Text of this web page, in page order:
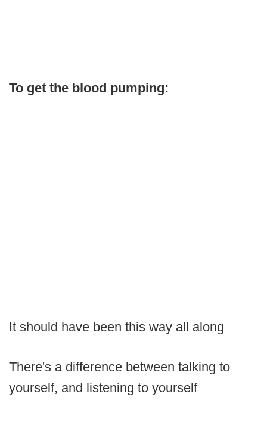
To get the blood pumping:
It should have been this way all along
There's a difference between talking to
yourself, and listening to yourself